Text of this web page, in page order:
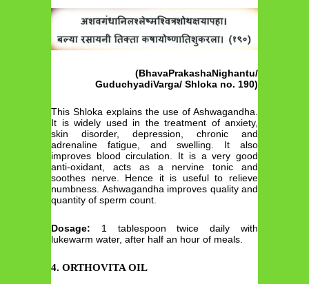
(BhavaPrakashaNighantu/
GuduchyadiVarga/ Shloka no. 190)
This Shloka explains the use of Ashwagandha.
It is widely used in the treatment of anxiety,
skin disorder, depression, chronic and
adrenaline fatigue, and swelling. It also
improves blood circulation. It is a very good
anti-oxidant, acts as a nervine tonic and
soothes nerve. Hence it is useful to relieve
numbness. Ashwagandha improves quality and
quantity of sperm count.
Dosage: 1 tablespoon twice daily with
lukewarm water, after half an hour of meals.
4. ORTHOVITA OIL